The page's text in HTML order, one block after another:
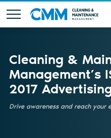
Cleaning &
Management’s
2017
Drive awareness and reach your